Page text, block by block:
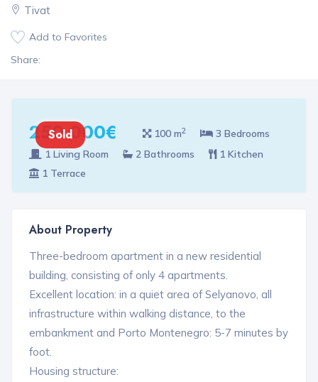
Tivat
Add to Favorites
Share:
250 000€
Sold 100 m2
3 Bedrooms
1 Living Room
2 Bathrooms
1 Kitchen
1 Terrace
About Property
Three-bedroom apartment in a new residential
building, consisting of only 4 apartments.
Excellent location: in a quiet area of ​​​​Selyanovo, all
infrastructure within walking distance, to the
embankment and Porto Montenegro: 5-7 minutes by
foot.
Housing structure: